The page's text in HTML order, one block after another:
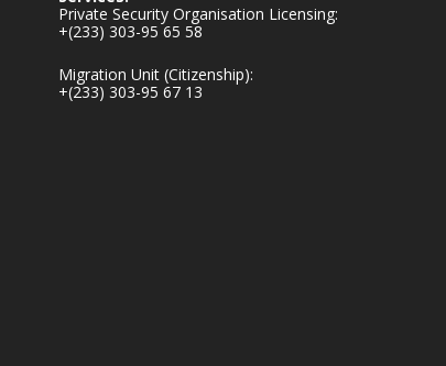
Interior, Ghana
27 Jul
Private Security Organisation Licensing:
+(233) 303-95 65 58
Migration Unit (Citizenship):
+(233) 303-95 67 13